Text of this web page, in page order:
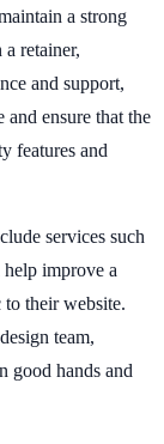
a strong
retainer,
and support,
ensure that the
features and
services such
improve a
their website.
team,
good hands and